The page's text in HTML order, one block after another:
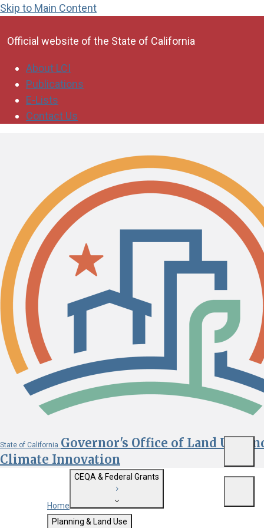
Skip to Main Content
Official website of the State of California
About LCI
Publications
E-Lists
Contact Us
State of California Governor's Office of Land Use
Climate Innovation
Custom Google Search
Home
CEQA & Federal Grants
Getting Started with CEQA
Planning & Land Use